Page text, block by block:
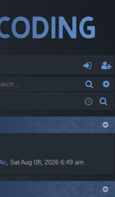
og
in
eg
ist
er
, Sat Aug 08, 2026 6:49 am